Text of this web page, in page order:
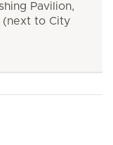
Pavilion,
(next to City